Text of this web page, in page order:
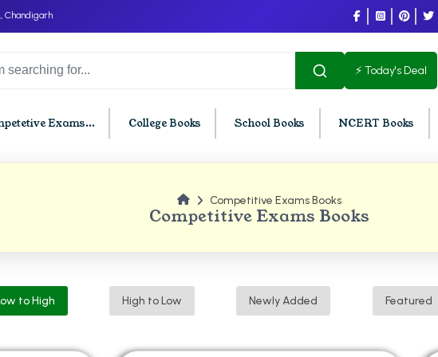
Chandigarh
⚡ Today's Deal
Exams... College Books School Books NCERT Books
BBA PU Chandigarh
BBA 4th Semester PU Chandigarh
BBA 6th Semester PU Chandigarh
BCOM PU Chandigarh
BCOM 4th Semester PU
BCOM 6th Semester PU
Competitive Exams Books
Competitive Exams Books
to High High to Low Newly Added Featured